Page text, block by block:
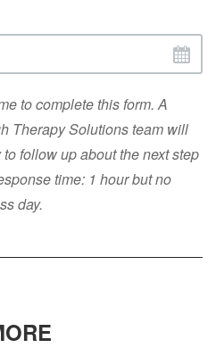
to complete this form. A
Therapy Solutions team will
follow up about the next step
time: 1 hour but no
day.